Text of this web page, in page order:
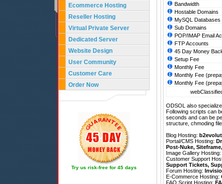
Ecommerce Hosting
Reseller Hosting
Virtual Private Server
Dedicated Server
Website Design
User Community
Customer Care
Order Now
Try us risk-free for 45 days
Bandwidth
Hostable Domains
MySQL Databases
Sub Domains
POP/IMAP Email
FTP Accounts
45 Day Money
Setup Fee
Monthly Fee
Monthly Fee
Monthly Fee
ODSOL also
Following scripts can
seconds and can be
structure, chmoding
Blog Hosting:
Portal/CMS Hosting:
Post-Nuke, Siteframe
Image Gallery Hosting:
Customer Support
Support Tickets,
Forum Hosting:
E-Commerce Hosting:
FAQ Script Hosting: